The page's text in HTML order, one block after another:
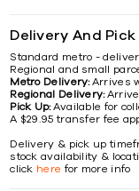
Delivery And Pick
Standard metro -
Regional and small
Metro Delivery:Arrives
Regional Delivery:
Pick Up:Available for
A $29.95 transfer fee
Delivery & pick up
stock availability &
click here for more info